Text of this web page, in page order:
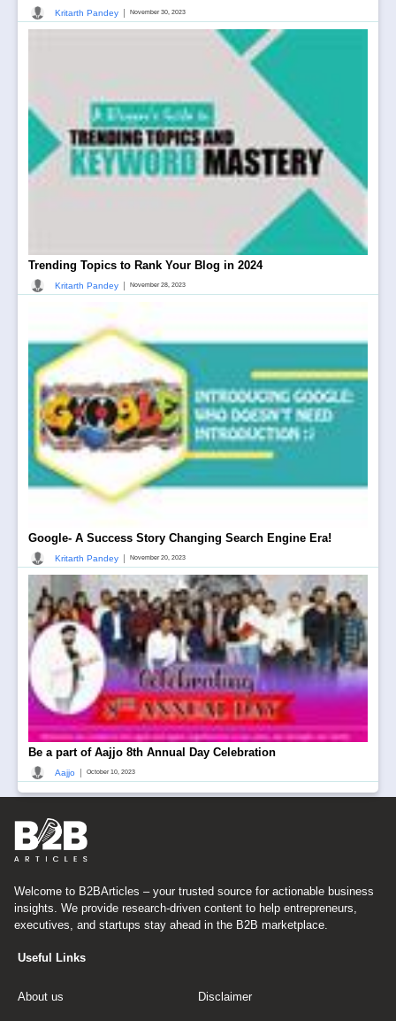
Kritarth Pandey November 30, 2023
Trending Topics to Rank Your Blog in 2024
Kritarth Pandey November 28, 2023
Google- A Success Story Changing Search Engine Era!
Kritarth Pandey November 20, 2023
Be a part of Aajjo 8th Annual Day Celebration
Aajjo | October 10, 2023
Welcome to B2BArticles – your trusted source for actionable business
insights. We provide research-driven content to help entrepreneurs,
executives, and startups stay ahead in the B2B marketplace.
Useful Links
About us Disclaimer